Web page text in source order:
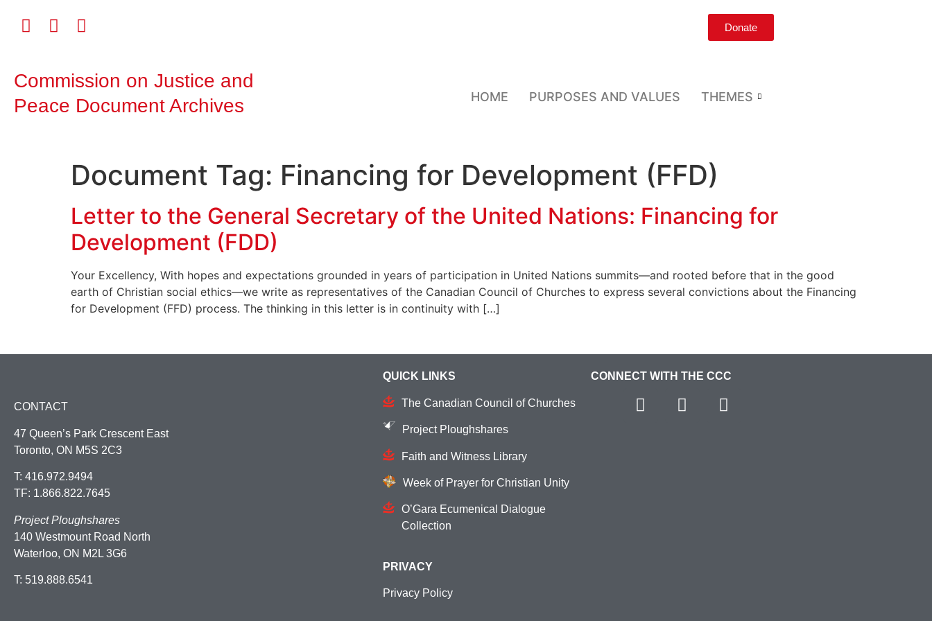
Donate
Commission on Justice and
Peace Document Archives
HOME PURPOSES AND VALUES THEMES
Document Tag: Financing for Development (FFD)
Letter to the General Secretary of the United Nations: Financing for
Development (FDD)
Your Excellency, With hopes and expectations grounded in years of participation in United Nations summits—and rooted before that in the good
earth of Christian social ethics—we write as representatives of the Canadian Council of Churches to express several convictions about the Financing
for Development (FFD) process. The thinking in this letter is in continuity with […]
CONTACT
47 Queen’s Park Crescent East
Toronto, ON M5S 2C3
T: 416.972.9494
TF: 1.866.822.7645
Project Ploughshares
140 Westmount Road North
Waterloo, ON M2L 3G6
T: 519.888.6541
QUICK LINKS
The Canadian Council of Churches
Project Ploughshares
Faith and Witness Library
Week of Prayer for Christian Unity
O’Gara Ecumenical Dialogue
Collection
PRIVACY
Privacy Policy
CONNECT WITH THE CCC